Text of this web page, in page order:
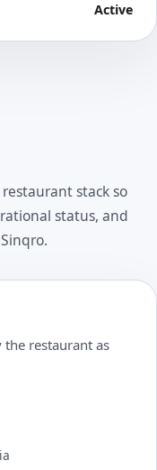
stack so
status, and
the restaurant as
Active